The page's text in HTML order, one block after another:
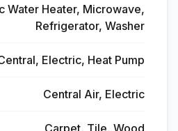
Water Heater, Microwave,
Refrigerator, Washer
Electric, Heat Pump
Central Air, Electric
Carpet, Tile, Wood